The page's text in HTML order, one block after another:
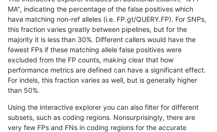
gduggal-bwaplat C16_PLUS HG002complexvar
gduggal-bwaplat INDEL C16_PLUS HG002complexvar
gduggal-bwaplat INDEL C16_PLUS HG002compoundhet
gduggal-bwaplat INDEL C16_PLUS HG002compoundhet
gduggal-bwaplat INDEL C16_PLUS HG002compoundhet
gduggal-bwaplat INDEL C16_PLUS decoy
MA", indicating the percentage of the false positives which
have matching non-ref alleles (i.e. FP.gt/QUERY.FP). For SNPs,
this fraction varies greatly between pipelines, but for the
majority it is less than 30%. Different callers would have the
fewest FPs if these matching allele false positives were
excluded from the FP counts, making clear that how
performance metrics are defined can have a significant effect.
For indels, this fraction varies as well, but is generally higher
than 50%.
Using the interactive explorer you can also filter for different
subsets, such as coding regions. Nonsurprisingly, there are
very few FPs and FNs in coding regions for the accurate